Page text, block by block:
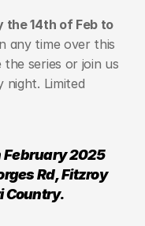
the 14th of Feb to
any time over this
the series or join us
night. Limited
February 2025
Rd, Fitzroy
Country.